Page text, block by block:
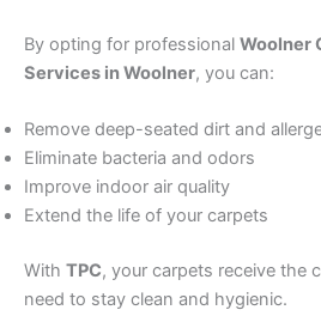
By opting for professional Woolner
Services in Woolner, you can:
Remove deep-seated dirt and
Eliminate bacteria and odors
Improve indoor air quality
Extend the life of your carpets
With TPC, your carpets receive the
need to stay clean and hygienic.